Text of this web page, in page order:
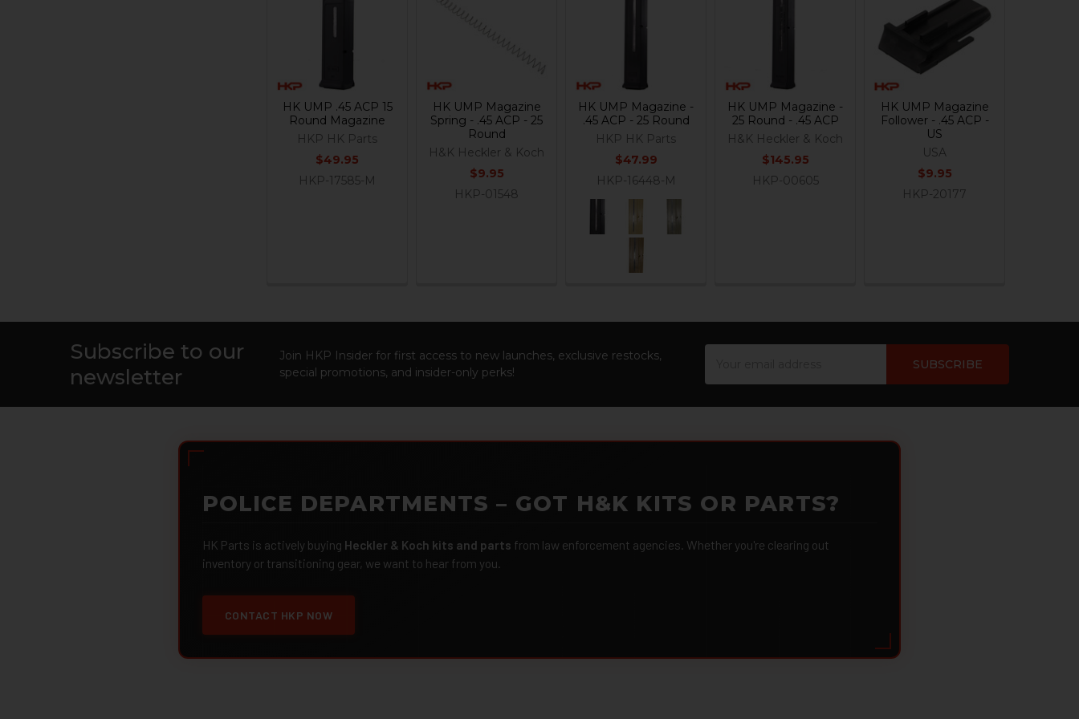
HK UMP .45 ACP 15
Round Magazine
HKP HK Parts
$49.95
HKP-17585-M
HK UMP Magazine
Spring - .45 ACP - 25
Round
H&K Heckler & Koch
$9.95
HKP-01548
HK UMP Magazine -
.45 ACP - 25 Round
HKP HK Parts
$47.99
HKP-16448-M
HK UMP Magazine -
25 Round - .45 ACP
H&K Heckler & Koch
$145.95
HKP-00605
HK UMP Magazine
Follower - .45 ACP -
US
USA
$9.95
HKP-20177
Subscribe to our
newsletter
Join HKP Insider for first access to new launches, exclusive restocks,
special promotions, and insider-only perks!
POLICE DEPARTMENTS – GOT H&K KITS OR PARTS?
HK Parts is actively buying Heckler & Koch kits and parts from law enforcement agencies. Whether you're clearing out
inventory or transitioning gear, we want to hear from you.
CONTACT HKP NOW